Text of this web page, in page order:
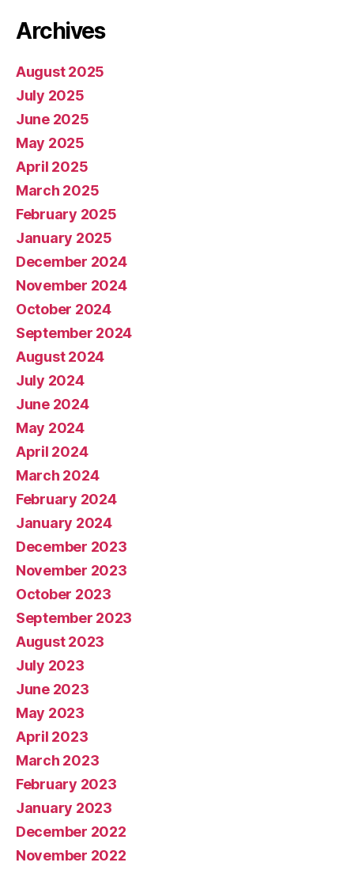
Archives
August 2025
July 2025
June 2025
May 2025
April 2025
March 2025
February 2025
January 2025
December 2024
November 2024
October 2024
September 2024
August 2024
July 2024
June 2024
May 2024
April 2024
March 2024
February 2024
January 2024
December 2023
November 2023
October 2023
September 2023
August 2023
July 2023
June 2023
May 2023
April 2023
March 2023
February 2023
January 2023
December 2022
November 2022